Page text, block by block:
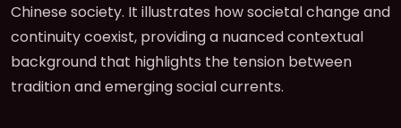
Chinese society. It illustrates how societal change and
continuity coexist, providing a nuanced contextual
background that highlights the tension between
tradition and emerging social currents.